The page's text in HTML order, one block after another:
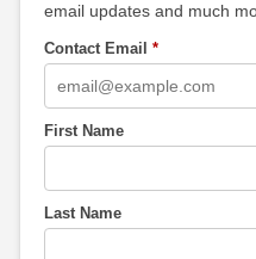
email updates and much
Contact Email *
First Name
Last Name